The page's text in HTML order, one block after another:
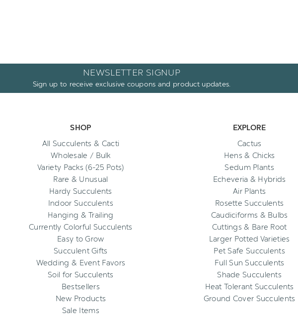
NEWSLETTER SIGNUP
Sign up to receive exclusive coupons and product updates.
SHOP
All Succulents & Cacti
Wholesale / Bulk
Variety Packs (6-25 Pots)
Rare & Unusual
Hardy Succulents
Indoor Succulents
Hanging & Trailing
Currently Colorful Succulents
Easy to Grow
Succulent Gifts
Wedding & Event Favors
Soil for Succulents
Bestsellers
New Products
Sale Items
EXPLORE
Cactus
Hens & Chicks
Sedum Plants
Echeveria & Hybrids
Air Plants
Rosette Succulents
Caudiciforms & Bulbs
Cuttings & Bare Root
Larger Potted Varieties
Pet Safe Succulents
Full Sun Succulents
Shade Succulents
Heat Tolerant Succulents
Ground Cover Succulents